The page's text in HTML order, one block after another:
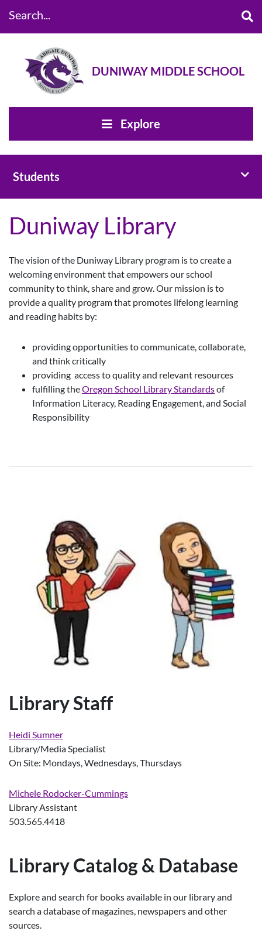
DUNIWAY MIDDLE SCHOOL
Explore
Students
Duniway Library
The vision of the Duniway Library program is to create a
welcoming environment that empowers our school
community to think, share and grow. Our mission is to
provide a quality program that promotes lifelong learning
and reading habits by:
providing opportunities to communicate, collaborate,
and think critically
providing access to quality and relevant resources
fulfilling theOregon School Library Standardsof
Information Literacy, Reading Engagement, and Social
Responsibility
Library Staff
Heidi Sumner
Library/Media Specialist
On Site: Mondays, Wednesdays, Thursdays
Michele Rodocker-Cummings
Library Assistant
503.565.4418
Library Catalog & Database
Explore and search for books available in our library and
search a database of magazines, newspapers and other
sources.